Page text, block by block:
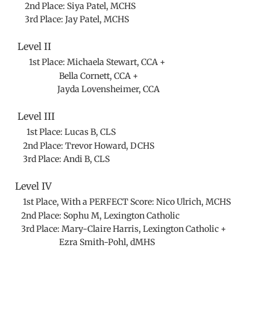
2nd Place: Siya Patel, MCHS
3rd Place: Jay Patel, MCHS
Level II
1st Place: Michaela Stewart, CCA +
Bella Cornett, CCA +
Jayda Lovensheimer, CCA
Level III
1st Place: Lucas B, CLS
2nd Place: Trevor Howard, DCHS
3rd Place: Andi B, CLS
Level IV
1st Place, With a PERFECT Score: Nico Ulrich, MCHS
2nd Place: Sophu M, Lexington Catholic
3rd Place: Mary-Claire Harris, Lexington Catholic +
Ezra Smith-Pohl, dMHS